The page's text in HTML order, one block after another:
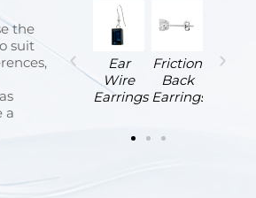
the
suit
a
Screw
Ear
Wire
Earrings
Friction
Back
Earrings